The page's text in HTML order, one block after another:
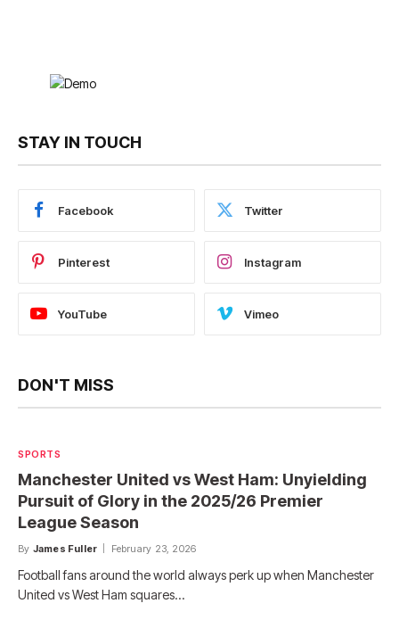
STAY IN TOUCH
Facebook Twitter
Pinterest Instagram
YouTube Vimeo
DON'T MISS
SPORTS
Manchester United vs West Ham: Unyielding
Pursuit of Glory in the 2025/26 Premier
League Season
By James Fuller February 23, 2026
Football fans around the world always perk up when Manchester
United vs West Ham squares…